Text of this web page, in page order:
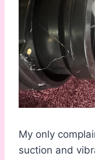
My only
suction and